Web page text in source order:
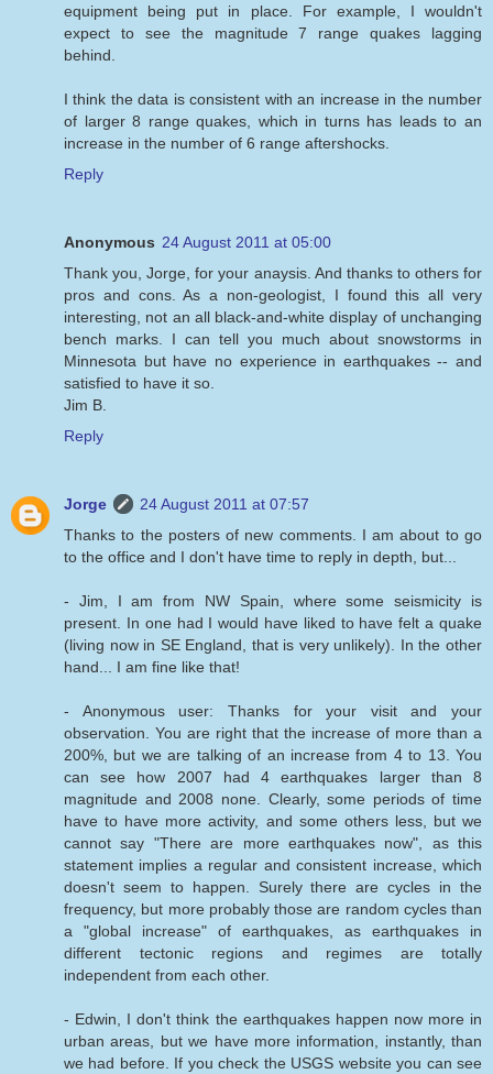
equipment being put in place. For example, I wouldn't
expect to see the magnitude 7 range quakes lagging
behind.
I think the data is consistent with an increase in the number
of larger 8 range quakes, which in turns has leads to an
increase in the number of 6 range aftershocks.
Reply
Anonymous 24 August 2011 at 05:00
Thank you, Jorge, for your anaysis. And thanks to others for
pros and cons. As a non-geologist, I found this all very
interesting, not an all black-and-white display of unchanging
bench marks. I can tell you much about snowstorms in
Minnesota but have no experience in earthquakes -- and
satisfied to have it so.
Jim B.
Reply
Jorge
24 August 2011 at 07:57
Thanks to the posters of new comments. I am about to go
to the office and I don't have time to reply in depth, but...
- Jim, I am from NW Spain, where some seismicity is
present. In one had I would have liked to have felt a quake
(living now in SE England, that is very unlikely). In the other
hand... I am fine like that!
- Anonymous user: Thanks for your visit and your
observation. You are right that the increase of more than a
200%, but we are talking of an increase from 4 to 13. You
can see how 2007 had 4 earthquakes larger than 8
magnitude and 2008 none. Clearly, some periods of time
have to have more activity, and some others less, but we
cannot say "There are more earthquakes now", as this
statement implies a regular and consistent increase, which
doesn't seem to happen. Surely there are cycles in the
frequency, but more probably those are random cycles than
a "global increase" of earthquakes, as earthquakes in
different tectonic regions and regimes are totally
independent from each other.
- Edwin, I don't think the earthquakes happen now more in
urban areas, but we have more information, instantly, than
we had before. If you check the USGS website you can see